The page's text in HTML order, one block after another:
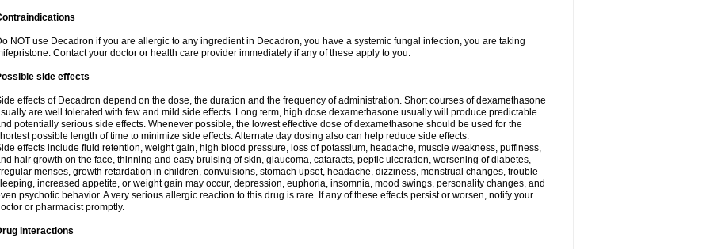
NOT use Decadron if you are allergic to any ingredient in Decadron, you have a systemic fungal infection, you are taking
Contact your doctor or health care provider immediately if any of these apply to you.
side effects
effects of Decadron depend on the dose, the duration and the frequency of administration. Short courses of dexamethasone
are well tolerated with few and mild side effects. Long term, high dose dexamethasone usually will produce predictable
potentially serious side effects. Whenever possible, the lowest effective dose of dexamethasone should be used for the
possible length of time to minimize side effects. Alternate day dosing also can help reduce side effects.
effects include fluid retention, weight gain, high blood pressure, loss of potassium, headache, muscle weakness, puffiness,
hair growth on the face, thinning and easy bruising of skin, glaucoma, cataracts, peptic ulceration, worsening of diabetes,
menses, growth retardation in children, convulsions, stomach upset, headache, dizziness, menstrual changes, trouble
increased appetite, or weight gain may occur, depression, euphoria, insomnia, mood swings, personality changes, and
psychotic behavior. A very serious allergic reaction to this drug is rare. If any of these effects persist or worsen, notify your
or pharmacist promptly.
interactions